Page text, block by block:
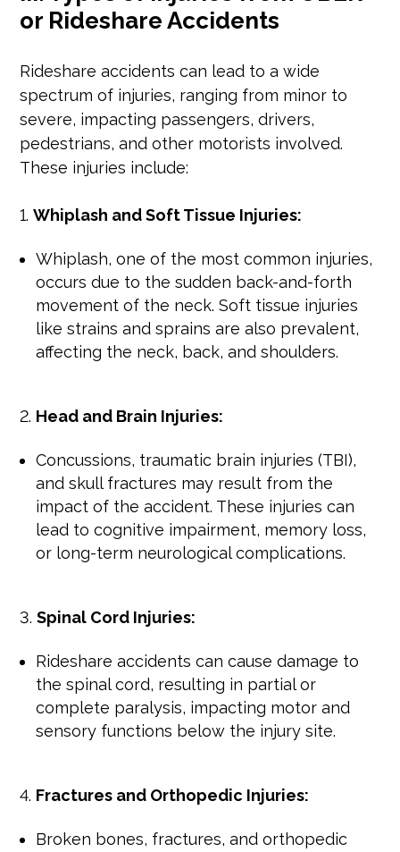
or Rideshare Accidents
Rideshare accidents can lead to a wide
spectrum of injuries, ranging from minor to
severe, impacting passengers, drivers,
pedestrians, and other motorists involved.
These injuries include:
Whiplash and Soft Tissue Injuries:
Whiplash, one of the most common injuries,
occurs due to the sudden back-and-forth
movement of the neck. Soft tissue injuries
like strains and sprains are also prevalent,
affecting the neck, back, and shoulders.
Head and Brain Injuries:
Concussions, traumatic brain injuries (TBI),
and skull fractures may result from the
impact of the accident. These injuries can
lead to cognitive impairment, memory loss,
or long-term neurological complications.
Spinal Cord Injuries:
Rideshare accidents can cause damage to
the spinal cord, resulting in partial or
complete paralysis, impacting motor and
sensory functions below the injury site.
Fractures and Orthopedic Injuries:
Broken bones, fractures, and orthopedic